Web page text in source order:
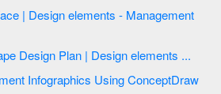
| Design elements - Management
Design Plan | Design elements ...